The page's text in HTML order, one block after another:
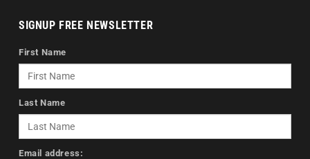
SIGNUP FREE NEWSLETTER
First Name
Last Name
Email address: